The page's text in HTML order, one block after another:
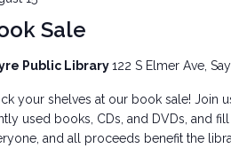
Sale
Public Library122 S Elmer Ave,
your shelves at our book sale! Join
used books, CDs, and DVDs, and
and all proceeds benefit the